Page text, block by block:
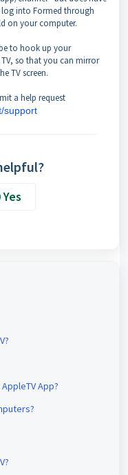
into Formed through
on your computer.
to hook up your
so that you can mirror
TV screen.
a help request
support
Yes
App?